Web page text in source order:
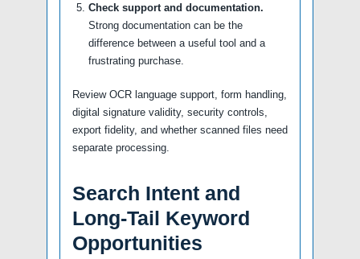
Check support and documentation.
Strong documentation can be the
difference between a useful tool and a
frustrating purchase.
Review OCR language support, form handling,
digital signature validity, security controls,
export fidelity, and whether scanned files need
separate processing.
Search Intent and
Long-Tail Keyword
Opportunities